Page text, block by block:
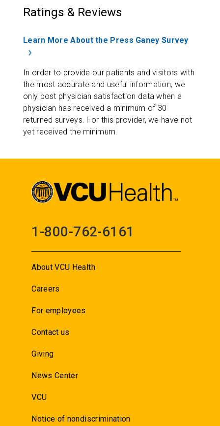
Ratings & Reviews
Learn More About the Press Ganey Survey
In order to provide our patients and visitors with
the most accurate and useful information, we
only post physician satisfaction data when a
physician has received a minimum of 30
returned surveys. For this provider, we have not
yet received the minimum.
1-800-762-6161
About VCU Health
Careers
For employees
Contact us
Giving
News Center
VCU
Notice of nondiscrimination